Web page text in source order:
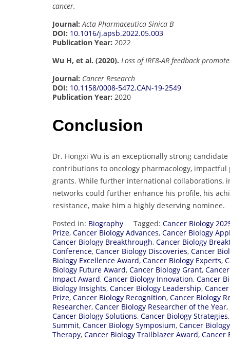
cancer.
Journal: Acta Pharmaceutica Sinica B
DOI: 10.1016/j.apsb.2022.05.003
Publication Year: 2022
Wu H, et al. (2020). Loss of IRF8-AR feedback
Journal: Cancer Research
DOI: 10.1158/0008-5472.CAN-19-2549
Publication Year: 2020
Conclusion
Dr. Hongxi Wu is an exceptionally strong
contributions to oncology pharmacology,
grants. While further international collaborations,
networks could further enhance his profile, his
resistance, make him a highly deserving nominee.
Posted in: Biography Tagged: Cancer Biology
Prize, Cancer Biology Advances, Cancer Biology
Cancer Biology Breakthrough, Cancer Biology
Conference, Cancer Biology Discoveries, Cancer
Biology Excellence Award, Cancer Biology Experts,
Biology Future Award, Cancer Biology Grant,
Impact Award, Cancer Biology Innovation, Cancer
Biology Insights, Cancer Biology Leadership,
Prize, Cancer Biology Recognition, Cancer Biology
Researcher, Cancer Biology Researcher of the Year,
Cancer Biology Solutions, Cancer Biology Strategies
Summit, Cancer Biology Symposium, Cancer
Therapy, Cancer Biology Trailblazer Award, Cancer